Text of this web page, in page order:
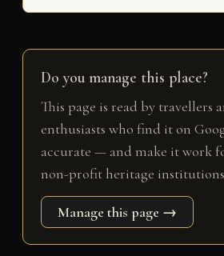
Do you manage this place?
This page is read by travellers
enthusiasts who find it on
accurate — and make it work
non-profit heritage
Manage this page →